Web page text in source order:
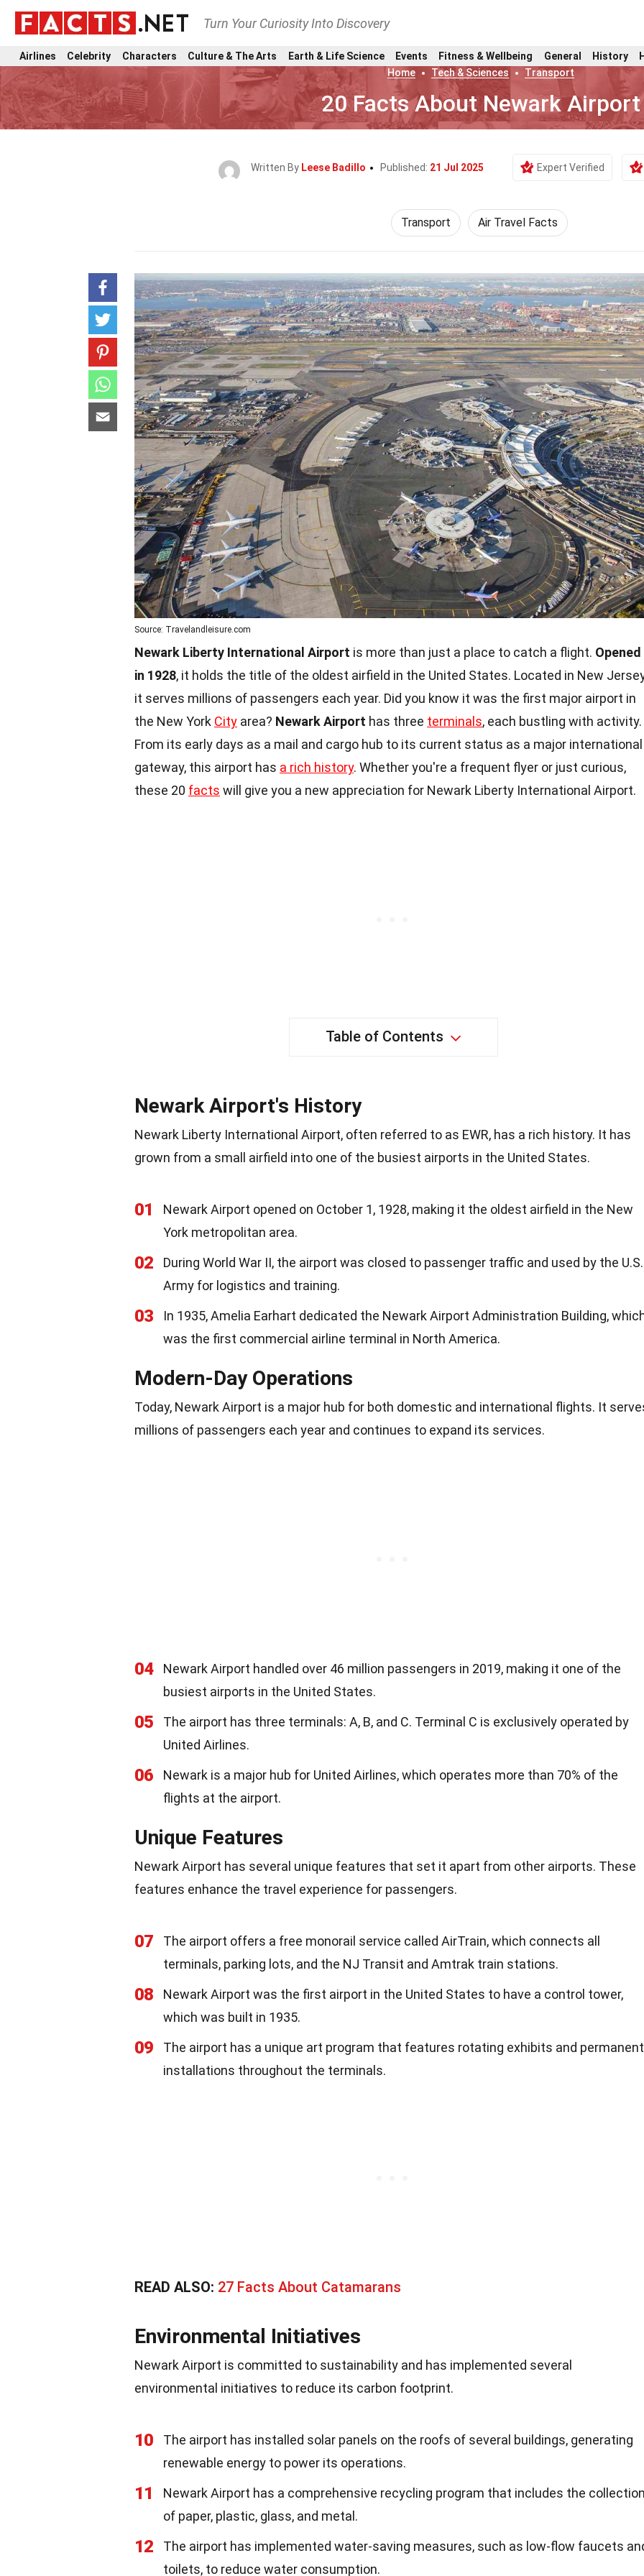
Turn Your Curiosity Into Discovery
Airlines Celebrity Characters Culture & The Arts Earth & Life Science Events Fitness & Wellbeing General History
Home
Tech & Sciences Transport
20 Facts About Newark Airport
Written By Leese Badillo Published: 21 Jul 2025 Expert Verified
Transport Air Travel Facts
Source: Travelandleisure.com
Newark Liberty International Airport is more than just a place to catch a flight. Opened
in 1928, it holds the title of the oldest airfield in the United States. Located in New
it serves millions of passengers each year. Did you know it was the first major airport in
the New York City area? Newark Airport has three terminals, each bustling with activity.
From its early days as a mail and cargo hub to its current status as a major international
gateway, this airport has a rich history. Whether you're a frequent flyer or just curious,
these 20 facts will give you a new appreciation for Newark Liberty International Airport.
Table of Contents
Newark Airport's History
Newark Liberty International Airport, often referred to as EWR, has a rich history. It has
grown from a small airfield into one of the busiest airports in the United States.
01
Newark Airport opened on October 1, 1928, making it the oldest airfield in the New
York metropolitan area.
02
During World War II, the airport was closed to passenger traffic and used by the U.S.
Army for logistics and training.
03
In 1935, Amelia Earhart dedicated the Newark Airport Administration Building,
was the first commercial airline terminal in North America.
Modern-Day Operations
Today, Newark Airport is a major hub for both domestic and international flights. It
millions of passengers each year and continues to expand its services.
04
Newark Airport handled over 46 million passengers in 2019, making it one of the
busiest airports in the United States.
05
The airport has three terminals: A, B, and C. Terminal C is exclusively operated by
United Airlines.
06
Newark is a major hub for United Airlines, which operates more than 70% of the
flights at the airport.
Unique Features
Newark Airport has several unique features that set it apart from other airports. These
features enhance the travel experience for passengers.
07
The airport offers a free monorail service called AirTrain, which connects all
terminals, parking lots, and the NJ Transit and Amtrak train stations.
08
Newark Airport was the first airport in the United States to have a control tower,
which was built in 1935.
09
The airport has a unique art program that features rotating exhibits and permanent
installations throughout the terminals.
READ ALSO: 27 Facts About Catamarans
Environmental Initiatives
Newark Airport is committed to sustainability and has implemented several
environmental initiatives to reduce its carbon footprint.
10
The airport has installed solar panels on the roofs of several buildings, generating
renewable energy to power its operations.
11
Newark Airport has a comprehensive recycling program that includes the
of paper, plastic, glass, and metal.
12
The airport has implemented water-saving measures, such as low-flow faucets
toilets, to reduce water consumption.